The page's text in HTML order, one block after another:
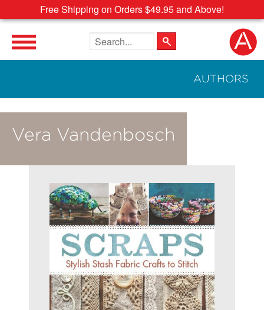
Free Shipping on Orders $49.95 and Above!
Search the site
AUTHORS
Vera Vandenbosch